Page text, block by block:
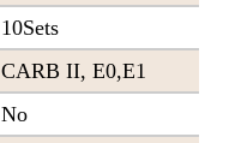
10Sets
CARB II, E0,E1
No